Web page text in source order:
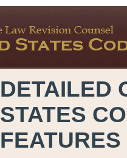
DETAILED
STATES
FEATURES